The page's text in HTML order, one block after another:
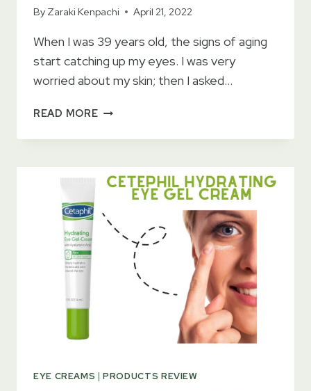
By Zaraki Kenpachi April 21, 2022
When I was 39 years old, the signs of aging
start catching up my eyes. I was very
worried about my skin; then I asked…
READ MORENEUTROGENA
WRINKLE
EYE
CREAM
IN
2023
EYE CREAMS |PRODUCTS REVIEW